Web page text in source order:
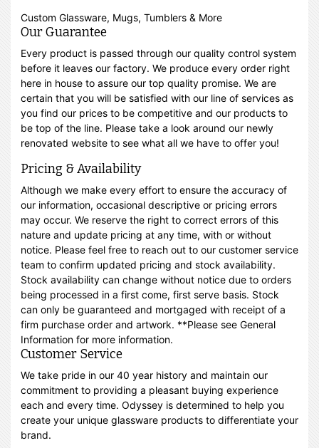
Custom Glassware, Mugs, Tumblers & More
Our Guarantee
Every product is passed through our quality control system
before it leaves our factory. We produce every order right
here in house to assure our top quality promise. We are
certain that you will be satisfied with our line of services as
you find our prices to be competitive and our products to
be top of the line. Please take a look around our newly
renovated website to see what all we have to offer you!
Pricing & Availability
Although we make every effort to ensure the accuracy of
our information, occasional descriptive or pricing errors
may occur. We reserve the right to correct errors of this
nature and update pricing at any time, with or without
notice. Please feel free to reach out to our customer service
team to confirm updated pricing and stock availability.
Stock availability can change without notice due to orders
being processed in a first come, first serve basis. Stock
can only be guaranteed and mortgaged with receipt of a
firm purchase order and artwork. **Please see General
Information for more information.
Customer Service
We take pride in our 40 year history and maintain our
commitment to providing a pleasant buying experience
each and every time. Odyssey is determined to help you
create your unique glassware products to differentiate your
brand.